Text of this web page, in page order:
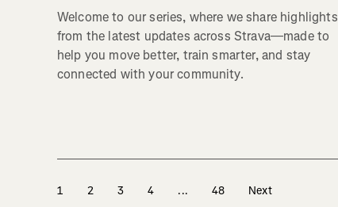
Welcome to our series, where we share highlights
from the latest updates across Strava—made to
help you move better, train smarter, and stay
connected with your community.
1 2 3 4 ... 48 Next